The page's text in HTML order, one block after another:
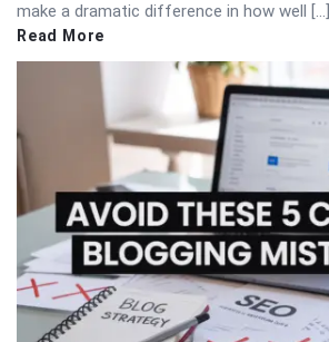
make a dramatic difference in how well […]
Read More